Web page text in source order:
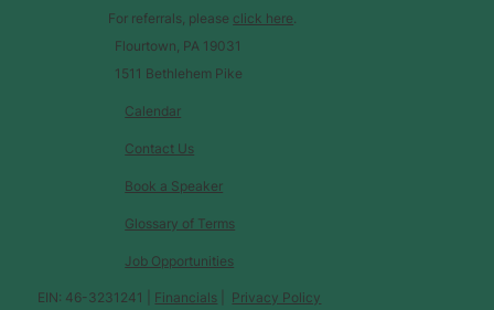
Calendar
Glossary of Terms
Contact Us
Book a Speaker
Job Opportunities
EIN: 46-3231241 | Financials Privacy Policy
For referrals, please click here
Flourtown, PA 19031
1511 Bethlehem Pike